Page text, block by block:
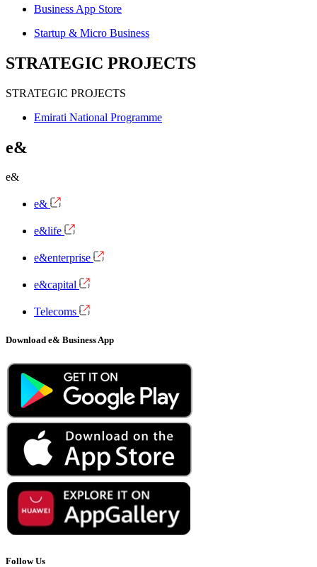
Business App Store
Startup & Micro Business
STRATEGIC PROJECTS
STRATEGIC PROJECTS
Emirati National Programme
e&
e&
e&
e&life
e&enterprise
e&capital
Telecoms
Download e& Business App
Follow Us